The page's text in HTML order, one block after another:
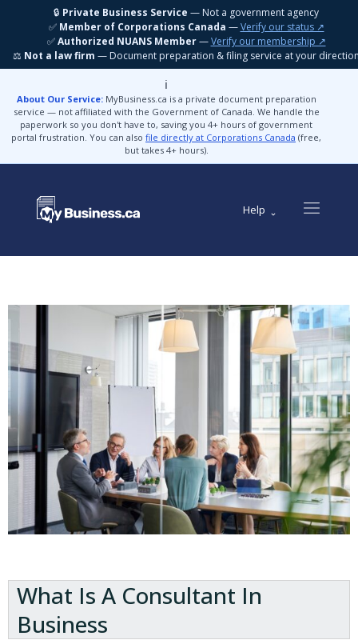
🔒 Private Business Service — Not a government agency
✅ Member of Corporations Canada —Verify our status ↗
✅Authorized NUANS Member—Verify our membership ↗
⚖️ Not a law firm — Document preparation & filing service at your
ℹ️
About Our Service:MyBusiness.ca is a private document preparation
service — not affiliated with the Government of Canada. We handle the
paperwork so you don't have to, saving you 4+ hours of government
portal frustration. You can also file directly at Corporations Canada (free,
but takes 4+ hours).
Help
What Is A Consultant In
Business